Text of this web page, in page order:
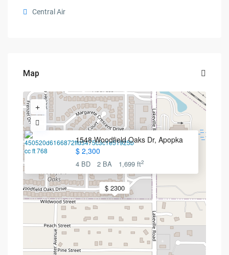
Central Air
Map
$ 2300
1548 Woodfield Oaks Dr, Apopka
$ 2,300
4 BD 2 BA 1,699 ft2